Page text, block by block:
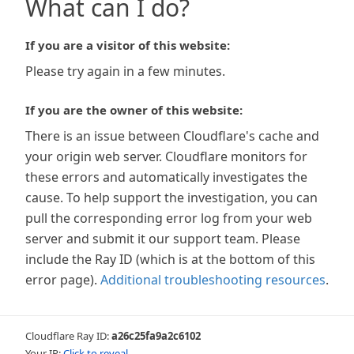
What can I do?
If you are a visitor of this website:
Please try again in a few minutes.
If you are the owner of this website:
There is an issue between Cloudflare's cache and
your origin web server. Cloudflare monitors for
these errors and automatically investigates the
cause. To help support the investigation, you can
pull the corresponding error log from your web
server and submit it our support team. Please
include the Ray ID (which is at the bottom of this
error page). Additional troubleshooting resources.
Cloudflare Ray ID:a26c25fa9a2c6102